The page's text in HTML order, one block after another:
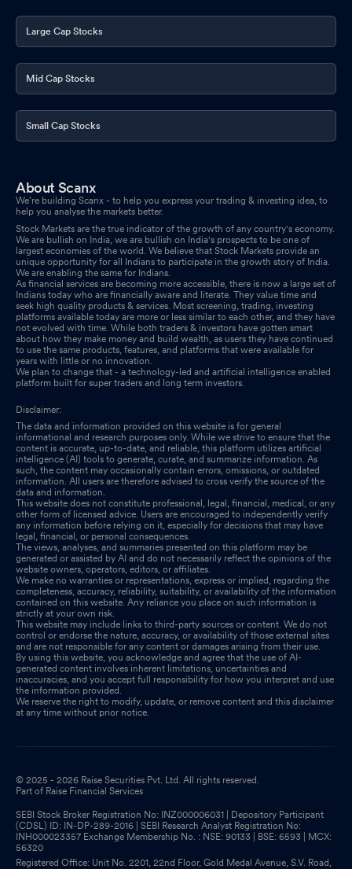
Large Cap Stocks
Mid Cap Stocks
Small Cap Stocks
About Scanx
We’re building Scanx - to help you express your trading & investing idea, to
help you analyse the markets better.
Stock Markets are the true indicator of the growth of any country's economy.
We are bullish on India, we are bullish on India's prospects to be one of
largest economies of the world. We believe that Stock Markets provide an
unique opportunity for all Indians to participate in the growth story of India.
We are enabling the same for Indians.
As financial services are becoming more accessible, there is now a large set of
Indians today who are financially aware and literate. They value time and
seek high quality products & services. Most screening, trading, investing
platforms available today are more or less similar to each other, and they have
not evolved with time. While both traders & investors have gotten smart
about how they make money and build wealth, as users they have continued
to use the same products, features, and platforms that were available for
years with little or no innovation.
We plan to change that - a technology-led and artificial intelligence enabled
platform built for super traders and long term investors.
Disclaimer:
The data and information provided on this website is for general
informational and research purposes only. While we strive to ensure that the
content is accurate, up-to-date, and reliable, this platform utilizes artificial
intelligence (AI) tools to generate, curate, and summarize information. As
such, the content may occasionally contain errors, omissions, or outdated
information. All users are therefore advised to cross verify the source of the
data and information.
This website does not constitute professional, legal, financial, medical, or any
other form of licensed advice. Users are encouraged to independently verify
any information before relying on it, especially for decisions that may have
legal, financial, or personal consequences.
The views, analyses, and summaries presented on this platform may be
generated or assisted by AI and do not necessarily reflect the opinions of the
website owners, operators, editors, or affiliates.
We make no warranties or representations, express or implied, regarding the
completeness, accuracy, reliability, suitability, or availability of the information
contained on this website. Any reliance you place on such information is
strictly at your own risk.
This website may include links to third-party sources or content. We do not
control or endorse the nature, accuracy, or availability of those external sites
and are not responsible for any content or damages arising from their use.
By using this website, you acknowledge and agree that the use of AI-
generated content involves inherent limitations, uncertainties and
inaccuracies, and you accept full responsibility for how you interpret and use
the information provided.
We reserve the right to modify, update, or remove content and this disclaimer
at any time without prior notice.
© 2025 - 2026 Raise Securities Pvt. Ltd. All rights reserved.
Part of Raise Financial Services
SEBI Stock Broker Registration No: INZ000006031 | Depository Participant
(CDSL) ID: IN-DP-289-2016 | SEBI Research Analyst Registration No:
INH000023357 Exchange Membership No. : NSE: 90133 | BSE: 6593 | MCX:
56320
Registered Office: Unit No. 2201, 22nd Floor, Gold Medal Avenue, S.V. Road,